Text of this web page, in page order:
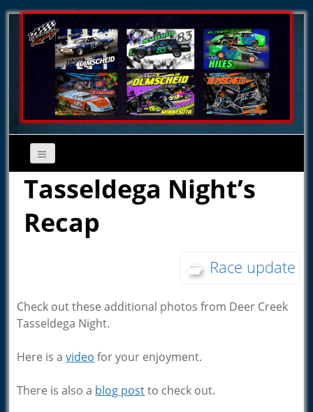
Tasseldega Night’s
Recap
Race update
Check out these additional photos from Deer Creek
Tasseldega Night.
Here is avideo for your enjoyment.
There is also a blog postto check out.